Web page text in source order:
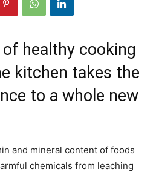
healthy cooking
kitchen takes the
to a whole new
and mineral content of foods
chemicals from leaching